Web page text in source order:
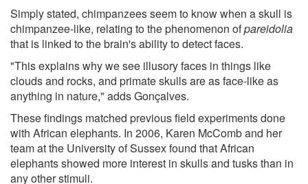
Simply stated, chimpanzees seem to know when a skull is
chimpanzee-like, relating to the phenomenon ofpareidolia
that is linked to the brain's ability to detect faces.
"This explains why we see illusory faces in things like
clouds and rocks, and primate skulls are as face-like as
anything in nature," adds Gonçalves.
These findings matched previous field experiments done
with African elephants. In 2006, Karen McComb and her
team at the University of Sussex found that African
elephants showed more interest in skulls and tusks than in
any other stimuli.